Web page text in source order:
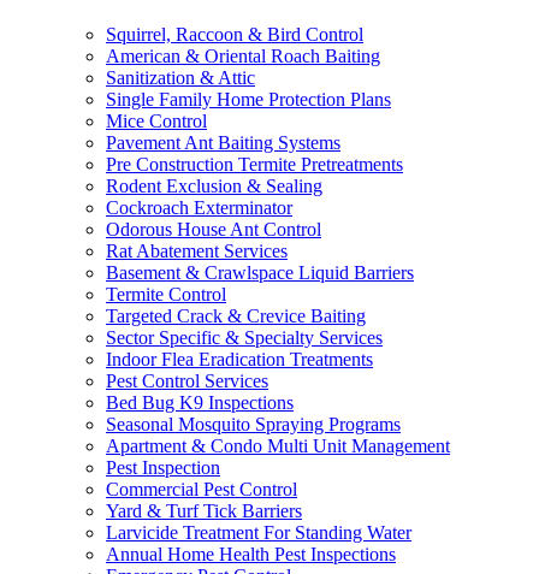
Squirrel, Raccoon & Bird Control
American & Oriental Roach Baiting
Sanitization & Attic
Single Family Home Protection Plans
Mice Control
Pavement Ant Baiting Systems
Pre Construction Termite Pretreatments
Rodent Exclusion & Sealing
Cockroach Exterminator
Odorous House Ant Control
Rat Abatement Services
Basement & Crawlspace Liquid Barriers
Termite Control
Targeted Crack & Crevice Baiting
Sector Specific & Specialty Services
Indoor Flea Eradication Treatments
Pest Control Services
Bed Bug K9 Inspections
Seasonal Mosquito Spraying Programs
Apartment & Condo Multi Unit Management
Pest Inspection
Commercial Pest Control
Yard & Turf Tick Barriers
Larvicide Treatment For Standing Water
Annual Home Health Pest Inspections